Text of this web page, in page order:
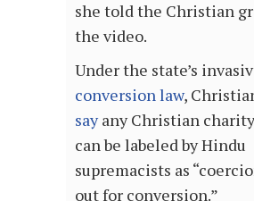
she told the Christian
the video.
Under the state’s
conversion law,
sayany Christian
can be labeled by Hindu
supremacists as
out for conversion.”